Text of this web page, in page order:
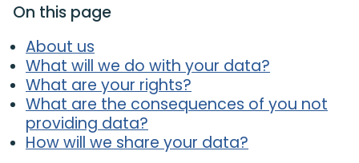
On this page
About us
What will we do with your data?
What are your rights?
What are the consequences of you not
providing data?
How will we share your data?